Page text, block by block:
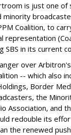
is just one
minority
Coalition, to
representation
SBS in its current
over
-- which also
Border
the
Association, and
redouble its
the renewed